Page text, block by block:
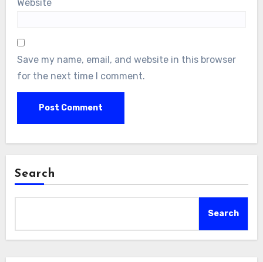
Website
Save my name, email, and website in this browser
for the next time I comment.
Search
Search